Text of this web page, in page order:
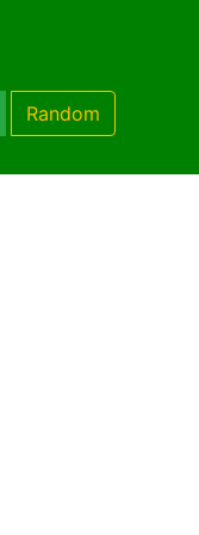
Random